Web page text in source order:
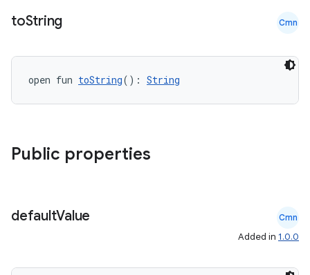
toString Cmn
open fun toString(): String
Public properties
defaultValue Cmn
Added in 1.0.0